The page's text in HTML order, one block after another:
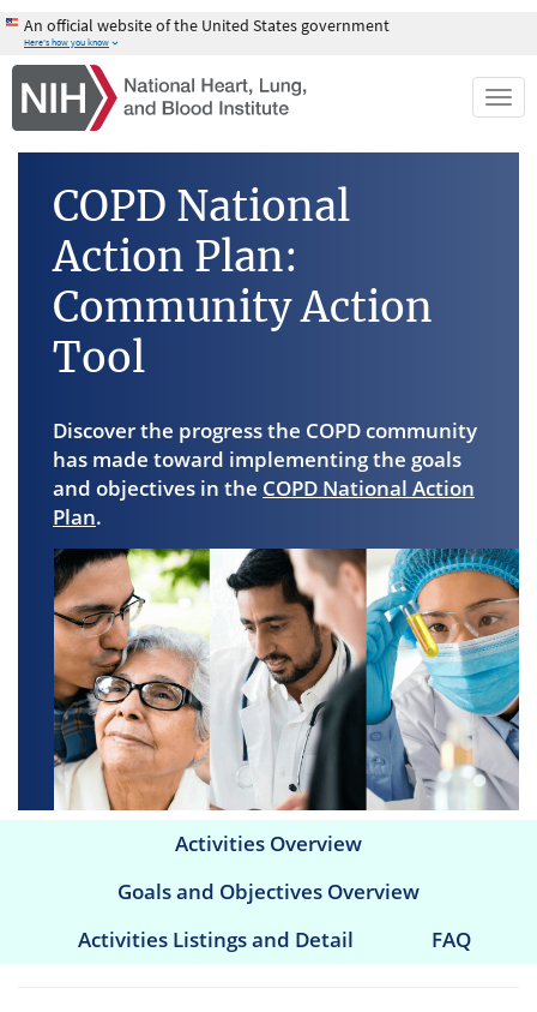
Skip
main
content
An official website of the United States government
Here's how you know
COPD National
Action Plan:
Community Action
Tool
Discover the progress the COPD community
has made toward implementing the goals
and objectives in the COPD National Action
Plan.
navigation
Activities Overview
Goals and Objectives Overview
Activities Listings and Detail
FAQ